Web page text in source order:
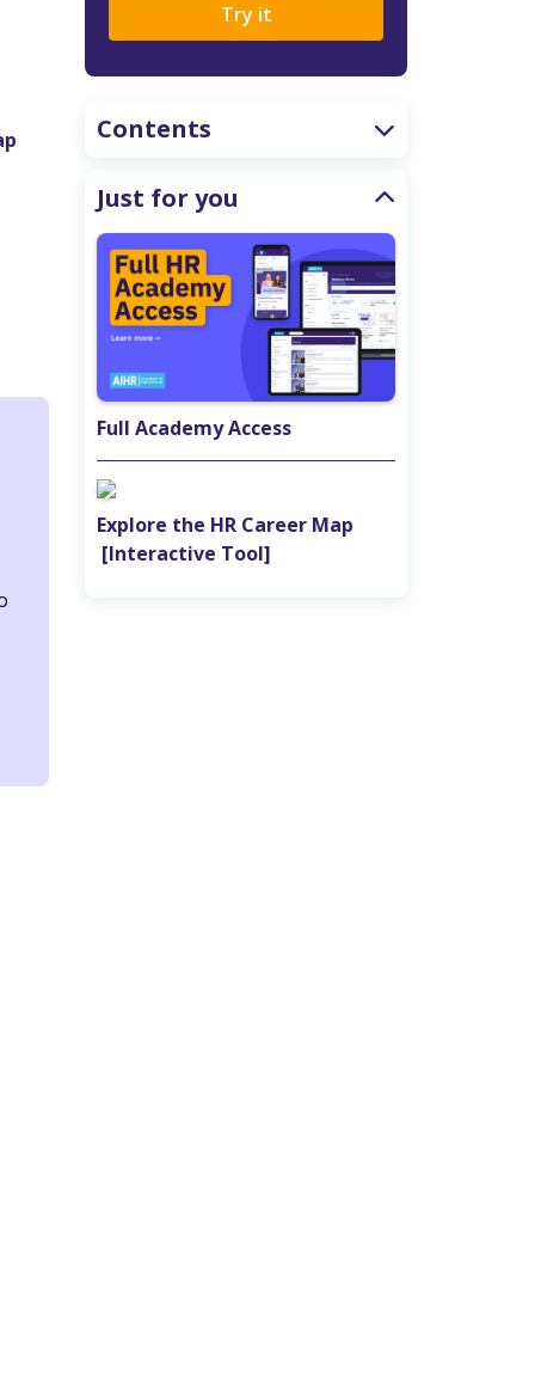
Try it
Contents
Just for you
Full Academy Access
Explore the HR Career Map‎ ‎ ‎ ‎ ‎ ‎ ‎ ‎ ‎
‎ [Interactive Tool]